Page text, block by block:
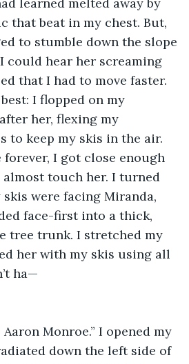
that beat in my chest. But,
to stumble down the slope
could hear her screaming
that I had to move faster.
I flopped on my
her, flexing my
to keep my skis in the air.
I got close enough
touch her. I turned
were facing Miranda,
face-first into a thick,
tree trunk. I stretched my
her with my skis using all
ha—
Aaron Monroe.” I opened my
down the left side of